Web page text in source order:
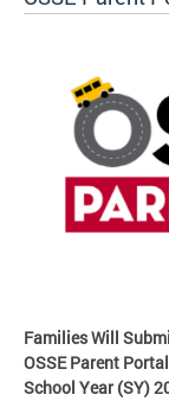
Families Will
OSSE Parent
School Year (SY)